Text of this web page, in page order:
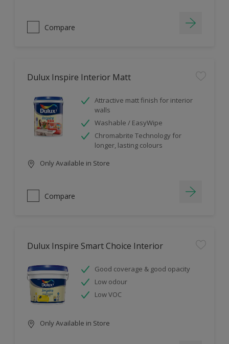
Compare
Dulux Inspire Interior Matt
Attractive matt finish for interior
walls
Washable / EasyWipe
Chromabrite Technology for
longer, lasting colours
Only Available in Store
Compare
Dulux Inspire Smart Choice Interior
Good coverage & good opacity
Low odour
Low VOC
Only Available in Store